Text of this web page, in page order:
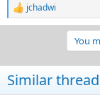
R
e
i
o
jchadwi
You
Similar